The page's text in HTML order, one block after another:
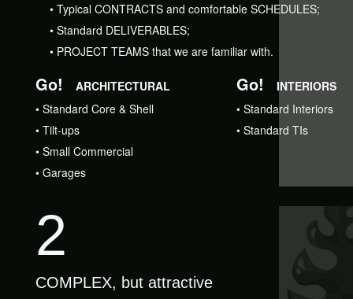
Go!
ARCHITECTURAL
• Standard Core & Shell
• Tilt-ups
• Small Commercial
• Garages
• Typical CONTRACTS and comfortable SCHEDULES;
• Standard DELIVERABLES;
• PROJECT TEAMS that we are familiar with.
Go!
INTERIORS
• Standard Interiors
• Standard TIs
2
COMPLEX, but attractive